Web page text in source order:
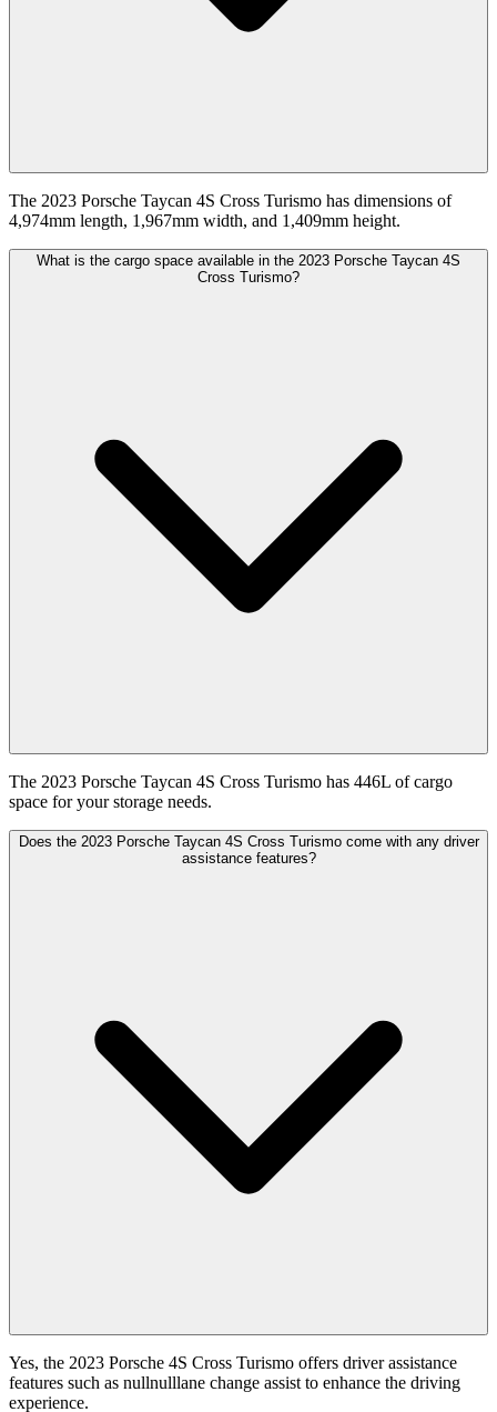
The 2023 Porsche Taycan 4S Cross Turismo has dimensions of
4,974mm length, 1,967mm width, and 1,409mm height.
What is the cargo space available in the 2023 Porsche Taycan 4S
Cross Turismo?
The 2023 Porsche Taycan 4S Cross Turismo has 446L of cargo
space for your storage needs.
Does the 2023 Porsche Taycan 4S Cross Turismo come with any driver
assistance features?
Yes, the 2023 Porsche 4S Cross Turismo offers driver assistance
features such as nullnulllane change assist to enhance the driving
experience.